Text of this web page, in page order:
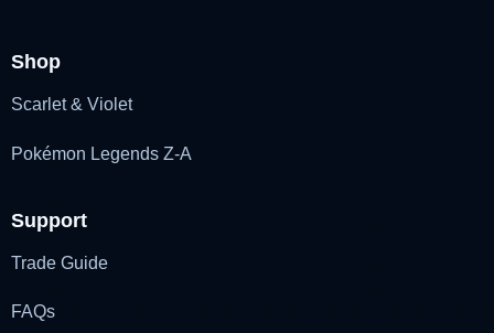
Shop
Scarlet & Violet
Pokémon Legends Z-A
Support
Trade Guide
FAQs